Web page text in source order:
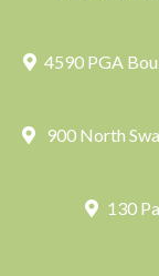
4590 PGA
900 North
130